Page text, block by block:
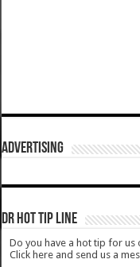
ADVERTISING
DR HOT TIP LINE
Do you have a hot tip for us
Click here and send us a